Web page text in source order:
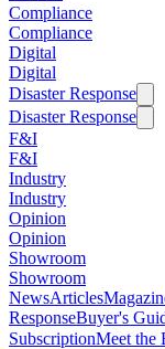
Compliance
Compliance
Digital
Digital
Disaster Response
Disaster Response
F&I
F&I
Industry
Industry
Opinion
Opinion
Showroom
Showroom
NewsArticles
ResponseBuyer's
SubscriptionMeet the